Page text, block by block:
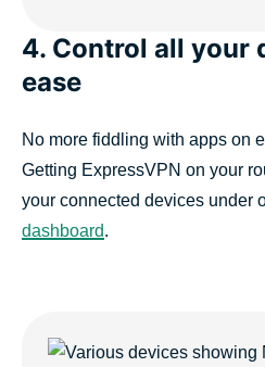
4. Control all your
ease
No more fiddling with apps on
Getting ExpressVPN on your
your connected devices under
dashboard.